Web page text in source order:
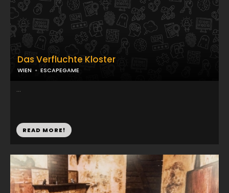
Das Verfluchte Kloster
WIEN ESCAPEGAME
...
READ MORE!